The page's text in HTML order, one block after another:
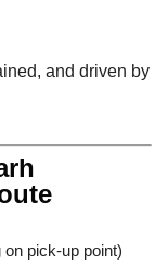
and driven by
on pick-up point)